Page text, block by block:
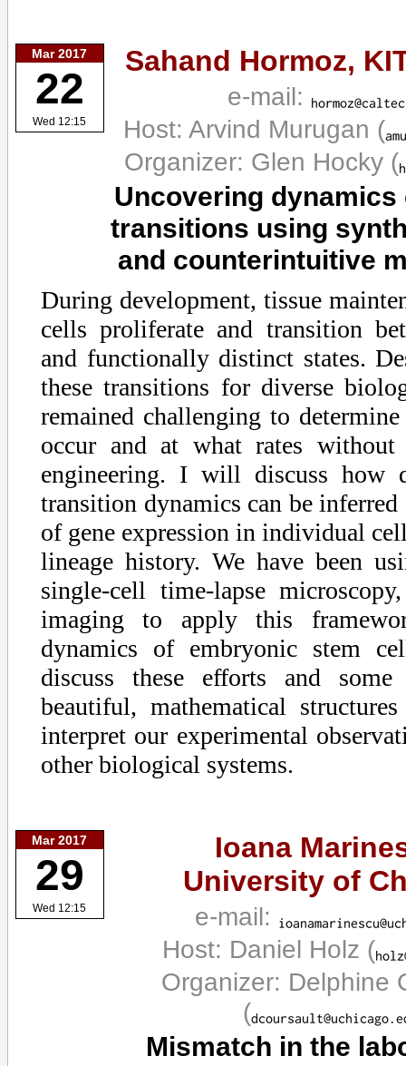
Mar 2017
22
Wed 12:15
Sahand Hormoz,
e-mail:
Host: Arvind Murugan (
Organizer: Glen Hocky (
Uncovering
transitions using
and counterintuitive
During development, tissue
cells proliferate and transition
and functionally distinct states.
these transitions for diverse
remained challenging to
occur and at what rates
engineering. I will discuss how
transition dynamics can be
of gene expression in individual
lineage history. We have been
single-cell time-lapse
imaging to apply this
dynamics of embryonic stem
discuss these efforts and
beautiful, mathematical
interpret our experimental
other biological systems.
Mar 2017
29
Wed 12:15
Ioana
University of
e-mail:
Host: Daniel Holz (
Organizer: Delphine
(
Mismatch in the